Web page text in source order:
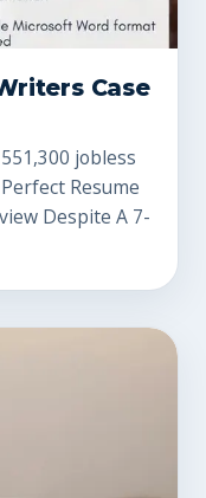
Case
jobless
Resume
Despite A 7-